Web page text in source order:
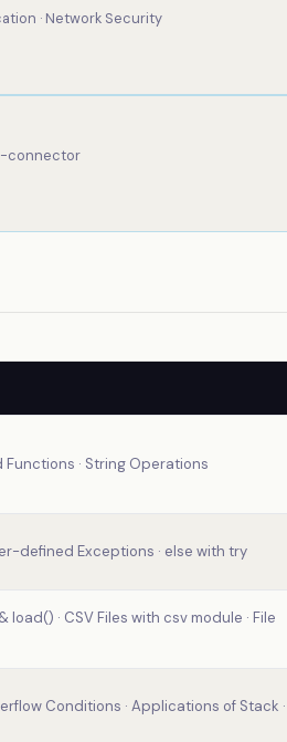
· Network Security
connector
Functions · String Operations
defined Exceptions · else with try
· CSV Files with csv module · File
Conditions · Applications of Stack ·